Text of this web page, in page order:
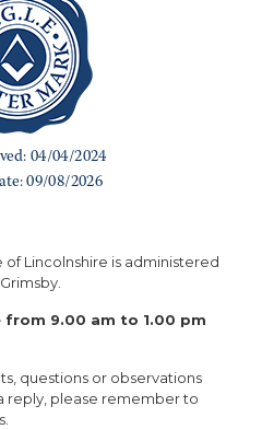
of Lincolnshire is administered
from 9.00 am to 1.00 pm
questions or observations
reply, please remember to